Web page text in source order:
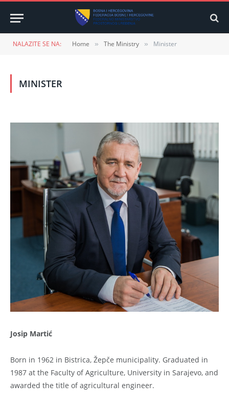
NALAZITE SE NA: Home » The Ministry » Minister
MINISTER
Josip Martić
Born in 1962 in Bistrica, Žepče municipality. Graduated in
1987 at the Faculty of Agriculture, University in Sarajevo, and
awarded the title of agricultural engineer.